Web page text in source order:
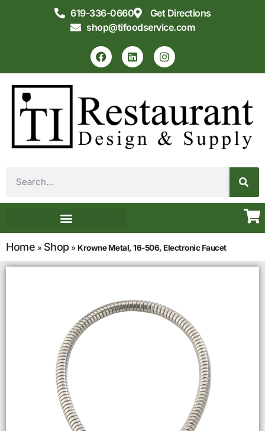
619-336-0660
Get Directions
shop@tifoodservice.com
Home » Shop» Krowne Metal, 16-506, Electronic Faucet